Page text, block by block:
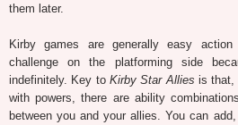
them later.
Kirby games are generally easy
challenge on the platforming side
indefinitely. Key to Kirby Star Allies is that,
with powers, there are ability
between you and your allies. You can